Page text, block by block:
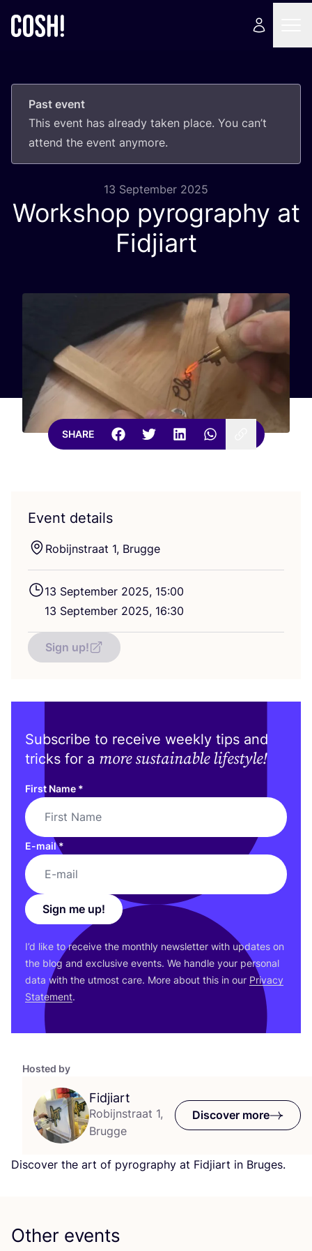
Past event
This event has already taken place. You can’t
attend the event anymore.
13 September 2025
Workshop pyrography at
Fidjiart
SHARE
Hosted by
Fidjiart
Robijnstraat 1,
Brugge
Discover more
Discover the art of pyrography at Fidjiart in Bruges.
Event details
Robijnstraat 1, Brugge
13 September 2025, 15:00
13 September 2025, 16:30
Sign up!
Subscribe to receive weekly tips and
tricks for a more sustainable lifestyle!
First Name *
E-mail*
Sign me up!
I’d like to receive the monthly newsletter with updates on
the blog and exclusive events. We handle your personal
data with the utmost care. More about this in our Privacy
Statement.
Other events